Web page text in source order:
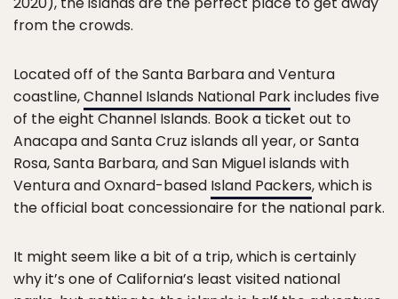
from the crowds.
Located off of the Santa Barbara and Ventura
coastline,Channel Islands National Parkincludes five
of the eight Channel Islands. Book a ticket out to
Anacapa and Santa Cruz islands all year, or Santa
Rosa, Santa Barbara, and San Miguel islands with
Ventura and Oxnard-based Island Packers, which is
the official boat concessionaire for the national park.
It might seem like a bit of a trip, which is certainly
why it’s one of California’s least visited national